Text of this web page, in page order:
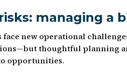
managing a
face new operational
thoughtful planning
opportunities.